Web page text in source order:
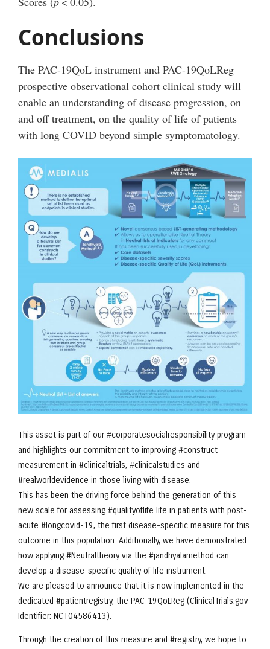
Conclusions
The PAC-19QoL instrument and PAC-19QoLReg
prospective observational cohort clinical study will
enable an understanding of disease progression, on
and off treatment, on the quality of life of patients
with long COVID beyond simple symptomatology.
This asset is part of our #corporatesocialresponsibility program
and highlights our commitment to improving #construct
measurement in #clinicaltrials, #clinicalstudies and
#realworldevidence in those living with disease.
This has been the driving force behind the generation of this
new scale for assessing #qualityoflife life in patients with post-
acute #longcovid-19, the first disease-specific measure for this
outcome in this population. Additionally, we have demonstrated
how applying #Neutraltheory via the #jandhyalamethod can
develop a disease-specific quality of life instrument.
We are pleased to announce that it is now implemented in the
dedicated #patientregistry, the PAC-19QoLReg (ClinicalTrials.gov
Identifier: NCT04586413).
Through the creation of this measure and #registry, we hope to